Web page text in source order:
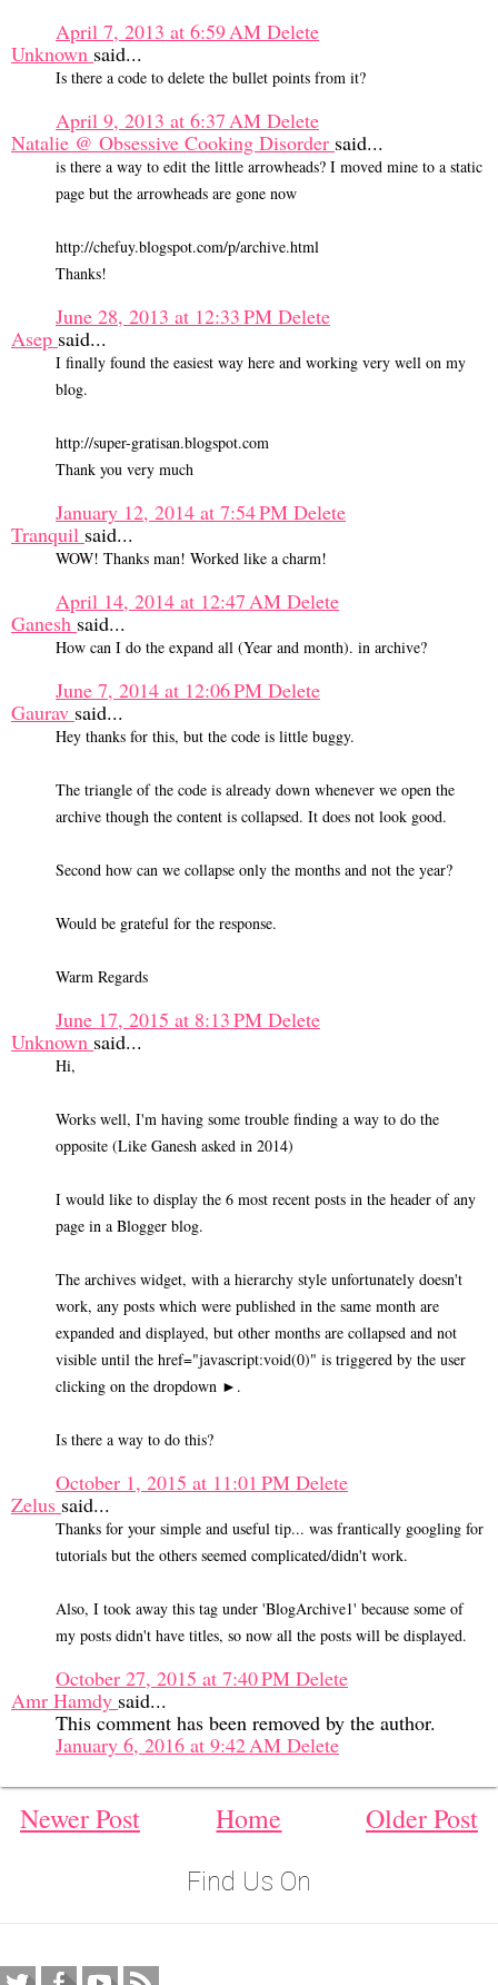
April 7, 2013 at 6:59 AM Delete
Unknown said...
Is there a code to delete the bullet points from it?
April 9, 2013 at 6:37 AM Delete
Natalie @ Obsessive Cooking Disorder said...
is there a way to edit the little arrowheads? I moved mine to a static
page but the arrowheads are gone now
http://chefuy.blogspot.com/p/archive.html
Thanks!
June 28, 2013 at 12:33 PM Delete
Asep said...
I finally found the easiest way here and working very well on my
blog.
http://super-gratisan.blogspot.com
Thank you very much
January 12, 2014 at 7:54 PM Delete
Tranquil said...
WOW! Thanks man! Worked like a charm!
April 14, 2014 at 12:47 AM Delete
Ganesh said...
How can I do the expand all (Year and month). in archive?
June 7, 2014 at 12:06 PM Delete
Gaurav said...
Hey thanks for this, but the code is little buggy.
The triangle of the code is already down whenever we open the
archive though the content is collapsed. It does not look good.
Second how can we collapse only the months and not the year?
Would be grateful for the response.
Warm Regards
June 17, 2015 at 8:13 PM Delete
Unknown said...
Hi,
Works well, I'm having some trouble finding a way to do the
opposite (Like Ganesh asked in 2014)
I would like to display the 6 most recent posts in the header of any
page in a Blogger blog.
The archives widget, with a hierarchy style unfortunately doesn't
work, any posts which were published in the same month are
expanded and displayed, but other months are collapsed and not
visible until the href="javascript:void(0)" is triggered by the user
clicking on the dropdown ►.
Is there a way to do this?
October 1, 2015 at 11:01 PM Delete
Zelus said...
Thanks for your simple and useful tip... was frantically googling for
tutorials but the others seemed complicated/didn't work.
Also, I took away this tag under 'BlogArchive1' because some of
my posts didn't have titles, so now all the posts will be displayed.
October 27, 2015 at 7:40 PM Delete
Amr Hamdy said...
This comment has been removed by the author.
January 6, 2016 at 9:42 AM Delete
Newer Post Home Older Post
Find Us On